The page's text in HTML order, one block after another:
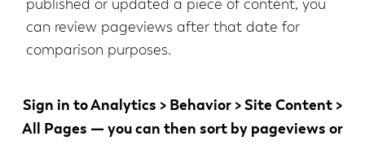
published or updated a piece of content, you
can review pageviews after that date for
comparison purposes.
Sign in toAnalytics > Behavior > Site Content >
All Pages — you can then sort by pageviews or